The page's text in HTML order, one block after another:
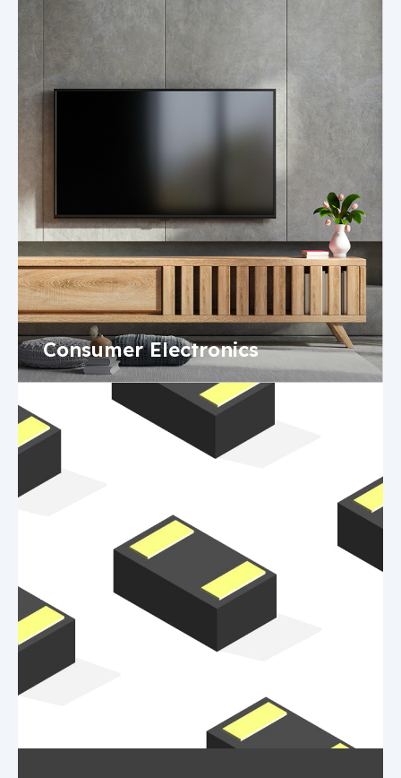
Consumer Electronics